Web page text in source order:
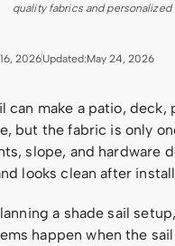
quality fabrics and personalized
2026Updated:May 24, 2026
can make a patio,
but the fabric is only
slope, and hardware
looks clean after
a shade sail
happen when the